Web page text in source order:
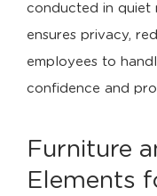
conducted in quiet
ensures privacy,
employees to
confidence and
Furniture
Elements